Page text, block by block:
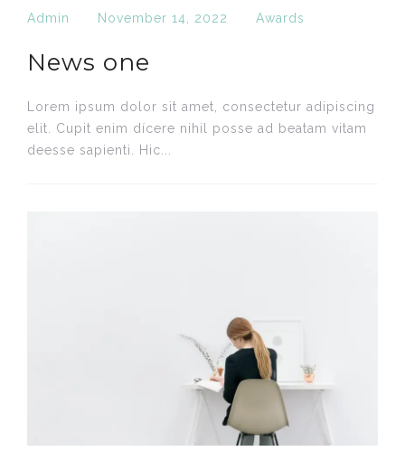
Admin November 14, 2022 Awards
News one
Lorem ipsum dolor sit amet, consectetur adipiscing
elit. Cupit enim dícere nihil posse ad beatam vitam
deesse sapienti. Hic...